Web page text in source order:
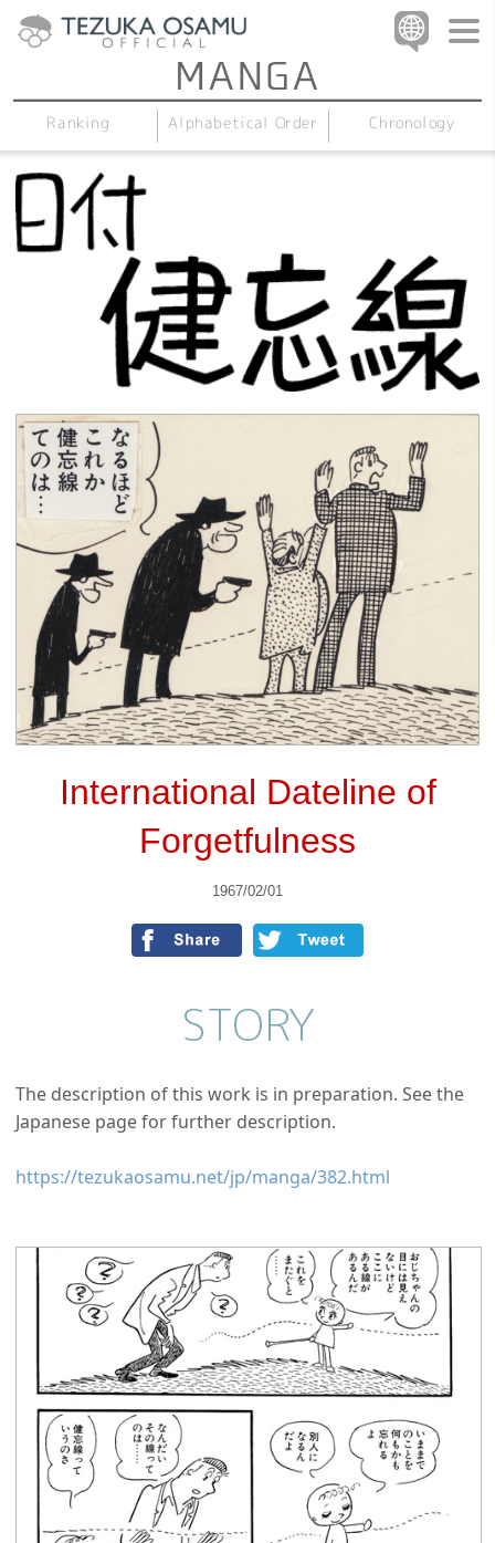
Ranking Alphabetical Order Chronology
International Dateline of
Forgetfulness
1967/02/01
STORY
The description of this work is in preparation. See the
Japanese page for further description.
https://tezukaosamu.net/jp/manga/382.html